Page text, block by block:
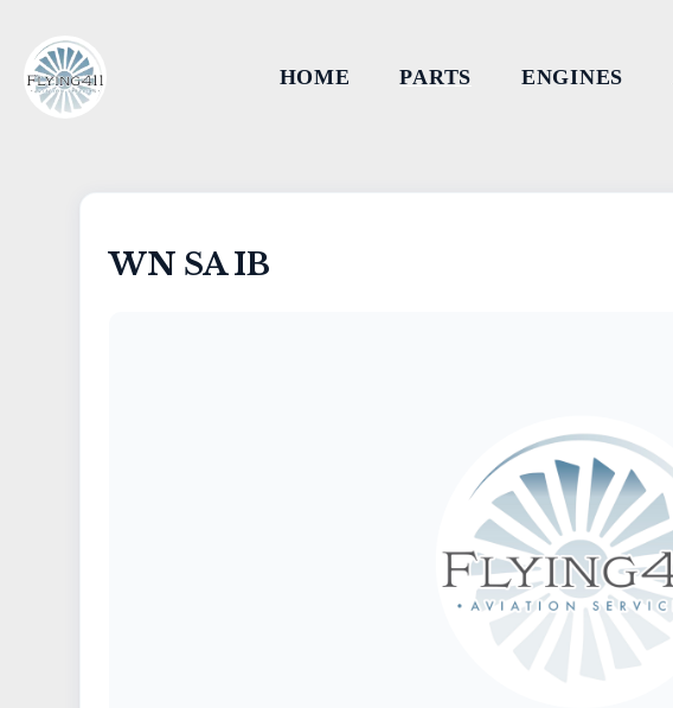
HOME PARTS ENGINES
WN SA IB